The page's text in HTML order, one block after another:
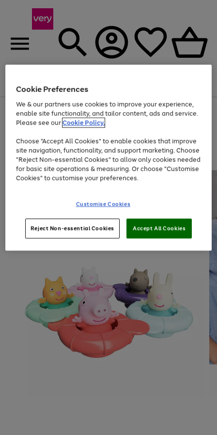
Menu
Use
the
right
left
arrows
to
scroll
through
the
Page
1
of
Up to 40% off selected Fashion and Sportswear
Cookie Preferences
We & our partners use cookies to improve your experience,
enable site functionality, and tailor content, ads and service.
Please see ourCookie Policy.
Choose "Accept All Cookies" to enable cookies that improve
site navigation, functionality, and support marketing. Choose
"Reject Non-essential Cookies" to allow only cookies needed
for basic site operations & measuring. Or choose "Customise
Cookies" to customise your preferences.
Customise Cookies
Reject Non-essential Cookies Accept All Cookies